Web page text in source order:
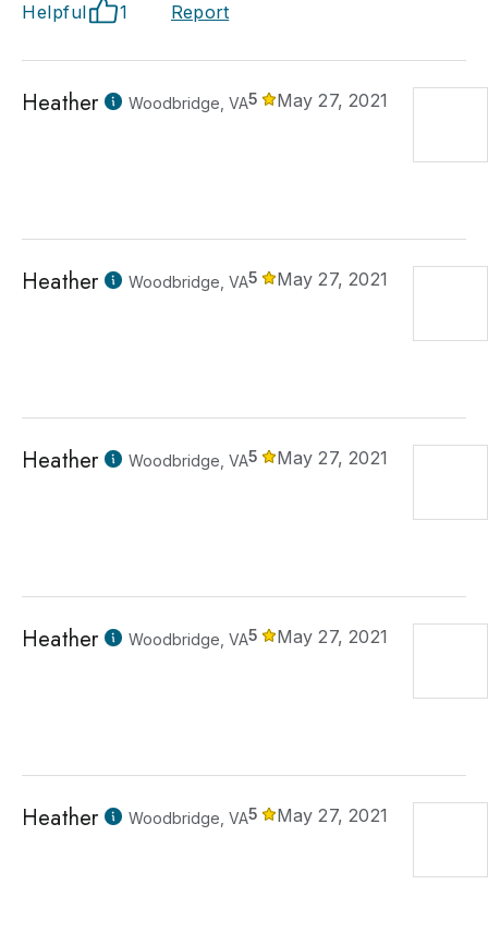
Helpful 1 Report
Heather Woodbridge, VA5 May 27, 2021
Heather Woodbridge, VA5 May 27, 2021
Heather Woodbridge, VA5 May 27, 2021
Heather Woodbridge, VA5 May 27, 2021
Heather Woodbridge, VA5 May 27, 2021